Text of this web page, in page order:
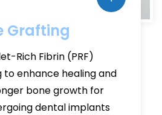
Grafting
Rich Fibrin (PRF)
enhance healing and
bone growth for
dental implants